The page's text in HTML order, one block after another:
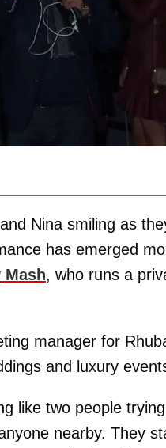
Nina smiling as
has emerged
, who runs a
manager for
and luxury
like two people
nearby. They